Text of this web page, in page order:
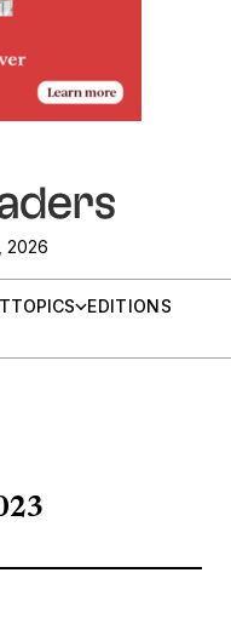
2026
TOPICS
EDITIONS